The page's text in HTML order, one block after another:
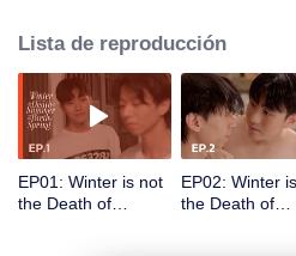
Lista de reproducción
EP01: Winter is not
the Death of
EP02: Winter
the Death of